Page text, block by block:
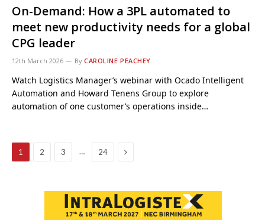
On-Demand: How a 3PL automated to
meet new productivity needs for a global
CPG leader
12th March 2026 By CAROLINE PEACHEY
Watch Logistics Manager’s webinar with Ocado Intelligent
Automation and Howard Tenens Group to explore
automation of one customer’s operations inside…
1 2 3 … 24 Next